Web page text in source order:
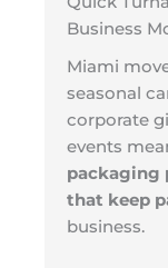
Business
Miami
seasonal
corporate
events
packaging
that keep
business.